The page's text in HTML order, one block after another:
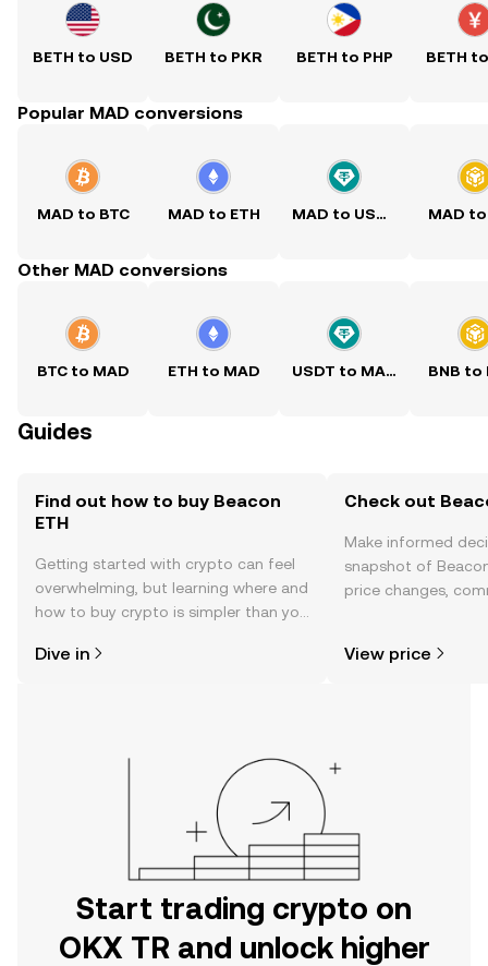
BETH to USD BETH to PKR BETH to PHP BETH
Popular MAD conversions
MAD to BTC MAD to ETH MAD to USDT MAD to
Other MAD conversions
BTC to MAD ETH to MAD USDT to MAD BNB to
Guides
Find out how to buy Beacon
ETH
Getting started with crypto can feel
overwhelming, but learning where and
how to buy crypto is simpler than you
the OKX TR mobile app, or right here
Dive in
Check out
Make informed
snapshot of
price changes,
View price
Start trading crypto on
OKX TR and unlock higher